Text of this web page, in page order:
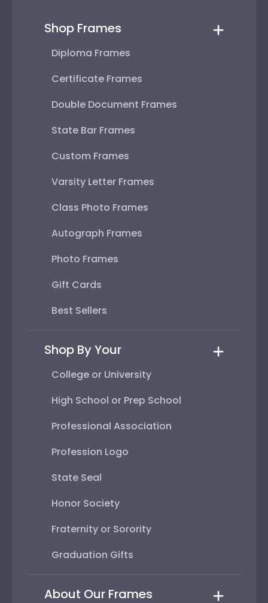
Shop Frames
Diploma Frames
Certificate Frames
Double Document Frames
State Bar Frames
Custom Frames
Varsity Letter Frames
Class Photo Frames
Autograph Frames
Photo Frames
Gift Cards
Best Sellers
Shop By Your
College or University
High School or Prep School
Professional Association
Profession Logo
State Seal
Honor Society
Fraternity or Sorority
Graduation Gifts
About Our Frames